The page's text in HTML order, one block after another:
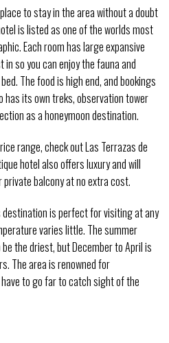
to stay in the area without a doubt
is listed as one of the worlds most
Each room has large expansive
so you can enjoy the fauna and
The food is high end, and bookings
has its own treks, observation tower
as a honeymoon destination.
range, check out Las Terrazas de
hotel also offers luxury and will
balcony at no extra cost.
destination is perfect for visiting at any
varies little. The summer
the driest, but December to April is
The area is renowned for
to go far to catch sight of the